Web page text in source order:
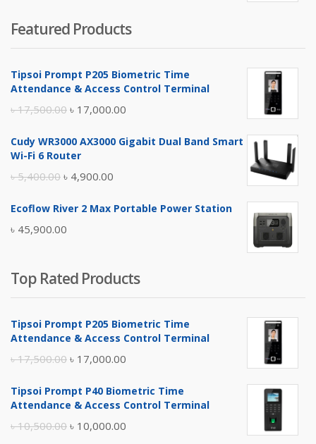
was:
৳ 4,800.00.
is:
৳ 4,500.00.
Featured Products
Tipsoi Prompt P205 Biometric Time
Attendance & Access Control Terminal
৳17,500.00 Original
was:
৳ 17,000.00
is:
Cudy WR3000 AX3000 Gigabit Dual Band Smart
Wi-Fi 6 Router
৳5,400.00 Original
was:
৳ 5,400.00.
৳ 4,900.00
is:
Ecoflow River 2 Max Portable Power Station
৳ 45,900.00
Top Rated Products
Tipsoi Prompt P205 Biometric Time
Attendance & Access Control Terminal
৳17,500.00 Original
was:
৳ 17,000.00
is:
Tipsoi Prompt P40 Biometric Time
Attendance & Access Control Terminal
৳10,500.00 Original
৳ 10,000.00